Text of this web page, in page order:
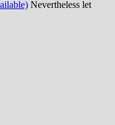
Nevertheless let